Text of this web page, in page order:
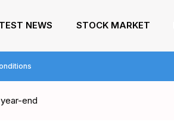
NEWS STOCK MARKET
end